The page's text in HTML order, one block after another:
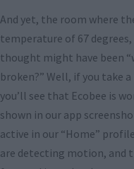
And yet, the room where
temperature of 67
thought might have been
broken?” Well, if you take
you’ll see that Ecobee is
shown in our app
active in our “Home”
are detecting motion, and